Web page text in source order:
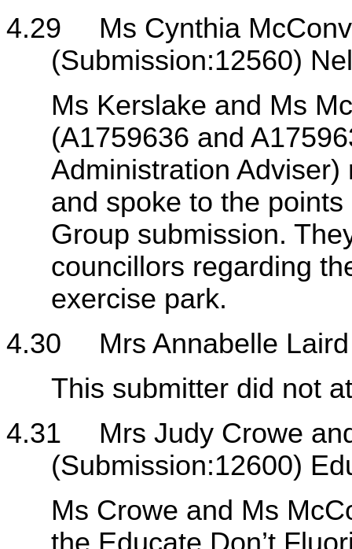
4.29
Ms Cynthia
(Submission:12560)
Ms Kerslake and Ms
(A1759636 and
Administration
and spoke to the
Group submission.
councillors regarding
exercise park.
4.30
Mrs Annabelle
This submitter did not
4.31
Mrs Judy Crowe
(Submission:12600)
Ms Crowe and Ms
the Educate Don’t